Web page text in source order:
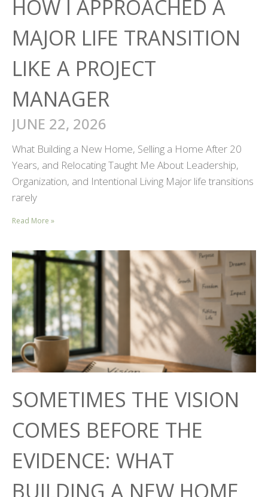
HOW I APPROACHED A
MAJOR LIFE TRANSITION
LIKE A PROJECT
MANAGER
JUNE 22, 2026
What Building a New Home, Selling a Home After 20
Years, and Relocating Taught Me About Leadership,
Organization, and Intentional Living Major life transitions
rarely
Read More »
SOMETIMES THE VISION
COMES BEFORE THE
EVIDENCE: WHAT
BUILDING A NEW HOME